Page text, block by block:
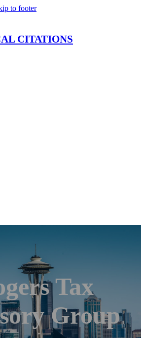
to footer
CITATIONS
Tax
Group